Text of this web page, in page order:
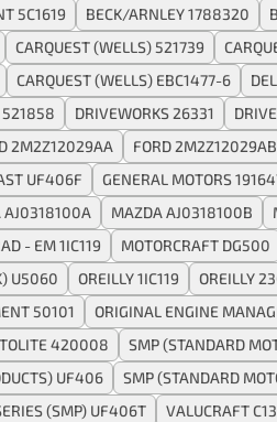
5C1619
BECK/ARNLEY 1788320
CARQUEST (WELLS) 521739
CARQUEST (WELLS) EBC1477-6
521858 DRIVEWORKS 26331
2M2Z12029AA FORD 2M2Z12029AB
UF406F GENERAL MOTORS
AJ0318100A MAZDA AJ0318100B
- EM 1IC119 MOTORCRAFT DG500
U5060 OREILLY 1IC119 OREILLY
50101
ORIGINAL ENGINE
420008 SMP (STANDARD
UF406
SMP (STANDARD
(SMP) UF406T VALUCRAFT